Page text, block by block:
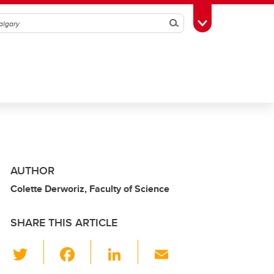
SearchToggle Toolbox
AUTHOR
Colette Derworiz, Faculty of Science
SHARE THIS ARTICLE
Li